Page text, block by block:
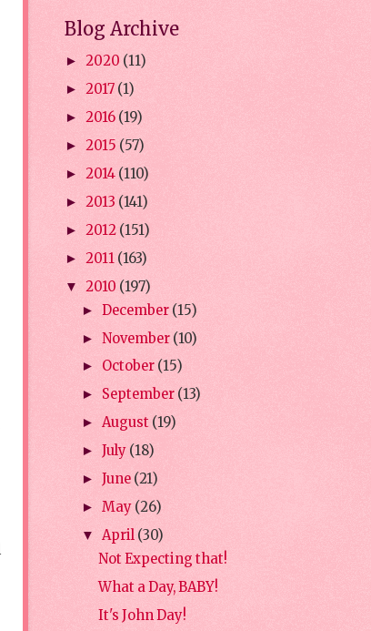
Blog Archive
► 2020 (11)
► 2017 (1)
► 2016 (19)
► 2015 (57)
► 2014 (110)
► 2013 (141)
► 2012 (151)
► 2011 (163)
▼ 2010 (197)
► December (15)
► November (10)
► October (15)
► September (13)
► August (19)
► July (18)
► June (21)
► May (26)
▼ April (30)
Not Expecting that!
What a Day, BABY!
It's John Day!